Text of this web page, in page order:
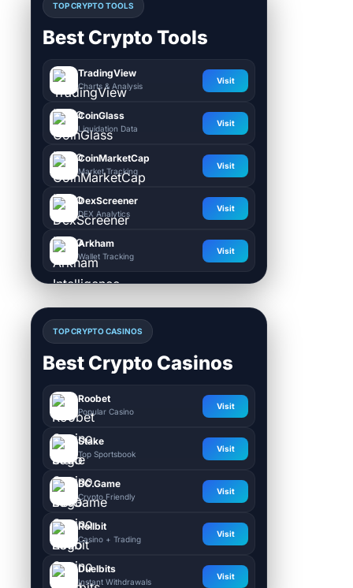
TOP CRYPTO TOOLS
Best Crypto Tools
TradingView
Charts & Analysis
Visit
CoinGlass
Liquidation Data
Visit
CoinMarketCap
Market Tracking
Visit
DexScreener
DEX Analytics
Visit
Arkham
Wallet Tracking
Visit
TOP CRYPTO CASINOS
Best Crypto Casinos
Roobet
Popular Casino
Visit
Stake
Top Sportsbook
Visit
BC.Game
Crypto Friendly
Visit
Rollbit
Casino + Trading
Visit
Duelbits
Instant Withdrawals
Visit